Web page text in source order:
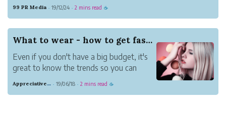
99 PR Media · 19/12/24 · 2 mins read ☕
What to wear - how to get fashion inspiration
Even if you don't have a big budget, it's
great to know the trends so you can
Appreciative Maroon Loris · 19/06/18 · 2 mins read ☕